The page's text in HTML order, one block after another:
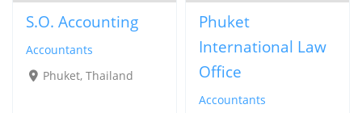
S.O. Accounting
Accountants
Phuket, Thailand
Phuket
International Law
Office
Accountants